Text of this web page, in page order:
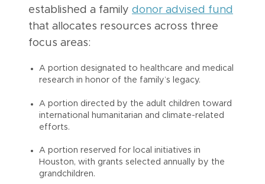
established a family donor advised fund
that allocates resources across three
focus areas:
A portion designated to healthcare and medical
research in honor of the family’s legacy.
A portion directed by the adult children toward
international humanitarian and climate-related
efforts.
A portion reserved for local initiatives in
Houston, with grants selected annually by the
grandchildren.